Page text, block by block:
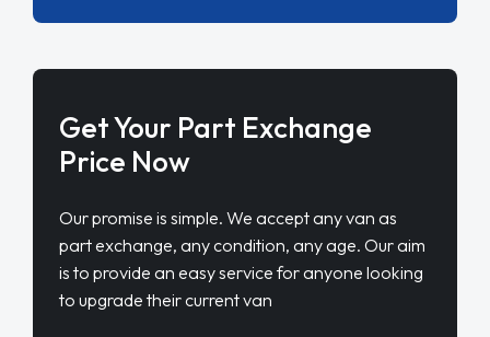
Get Your Part Exchange
Price Now
Our promise is simple. We accept any van as
part exchange, any condition, any age. Our aim
is to provide an easy service for anyone looking
to upgrade their current van